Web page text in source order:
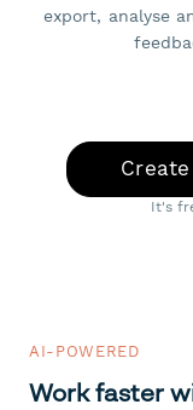
export, analyse
It's
AI-POWERED
Work faster